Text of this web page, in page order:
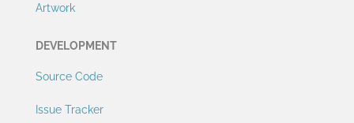
Artwork
DEVELOPMENT
Source Code
Issue Tracker